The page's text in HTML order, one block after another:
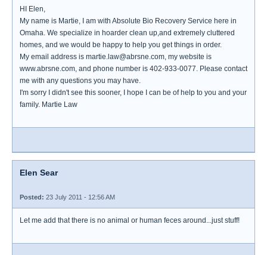
HI Elen,
My name is Martie, I am with Absolute Bio Recovery Service here in
Omaha. We specialize in hoarder clean up,and extremely cluttered
homes, and we would be happy to help you get things in order.
My email address is martie.law@abrsne.com, my website is
www.abrsne.com, and phone number is 402-933-0077. Please contact
me with any questions you may have.
I'm sorry I didn't see this sooner, I hope I can be of help to you and your
family. Martie Law
Elen Sear
Posted: 23 July 2011 - 12:56 AM
Let me add that there is no animal or human feces around...just stuff!